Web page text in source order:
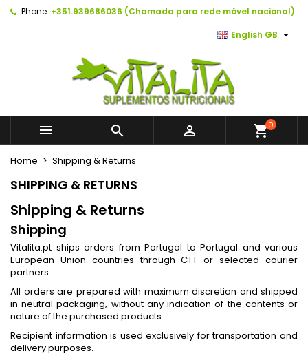
Phone: +351.939686036 (Chamada para rede móvel nacional)
English GB 
   shopping_cart0
Home Shipping & Returns
SHIPPING & RETURNS
Shipping & Returns
Shipping
Vitalita.pt ships orders from Portugal to Portugal and various
European Union countries through CTT or selected courier
partners.
All orders are prepared with maximum discretion and shipped
in neutral packaging, without any indication of the contents or
nature of the purchased products.
Recipient information is used exclusively for transportation and
delivery purposes.
As minhas listas de desejos ×
Create new list
×
((confirmMessage))
((cancelText)) ((modalDeleteText))
×
Wishlist name
Create wishlist
×
You need to be logged in to save products in your
Cancel Sign in